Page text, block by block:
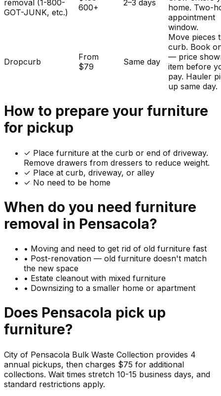
removal (1-800-
GOT-JUNK, etc.)
600+
2–3 days
home. Two-
appointment
window.
Dropcurb
From
$79
Same day
Move pieces
curb. Book
— price
item before
pay. Hauler
up same day.
How to prepare your furniture
for pickup
✓ Place furniture at the curb or end of driveway.
Remove drawers from dressers to reduce weight.
✓ Place at curb, driveway, or alley
✓ No need to be home
When do you need furniture
removal in Pensacola?
• Moving and need to get rid of old furniture fast
• Post-renovation — old furniture doesn't match
the new space
• Estate cleanout with mixed furniture
• Downsizing to a smaller home or apartment
Does Pensacola pick up
furniture?
City of Pensacola Bulk Waste Collection provides 4
annual pickups, then charges $75 for additional
collections. Wait times stretch 10-15 business days, and
standard restrictions apply.